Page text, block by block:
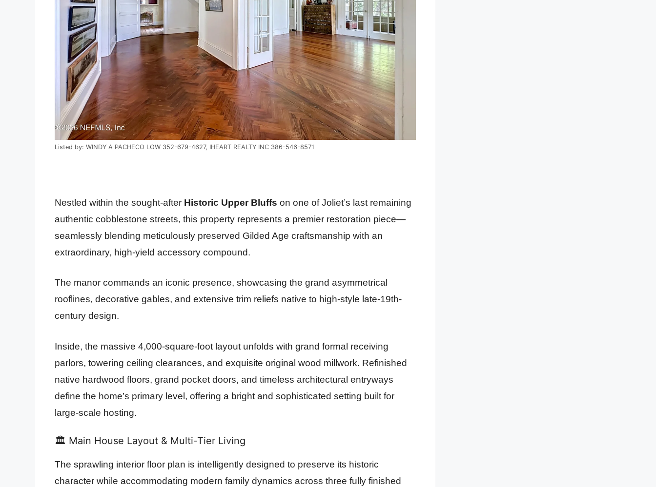
Listed by: WINDY A PACHECO LOW 352-679-4627, IHEART REALTY INC 386-546-8571
Nestled within the sought-after Historic Upper Bluffs on one of Joliet’s last remaining
authentic cobblestone streets, this property represents a premier restoration piece—
seamlessly blending meticulously preserved Gilded Age craftsmanship with an
extraordinary, high-yield accessory compound.
The manor commands an iconic presence, showcasing the grand asymmetrical
rooflines, decorative gables, and extensive trim reliefs native to high-style late-19th-
century design.
Inside, the massive 4,000-square-foot layout unfolds with grand formal receiving
parlors, towering ceiling clearances, and exquisite original wood millwork. Refinished
native hardwood floors, grand pocket doors, and timeless architectural entryways
define the home’s primary level, offering a bright and sophisticated setting built for
large-scale hosting.
🏛️ Main House Layout & Multi-Tier Living
The sprawling interior floor plan is intelligently designed to preserve its historic
character while accommodating modern family dynamics across three fully finished